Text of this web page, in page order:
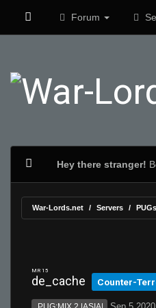
Forum
Hey there stranger!
War-Lords.net Servers PUGs
MR 15
de_cache Counter-